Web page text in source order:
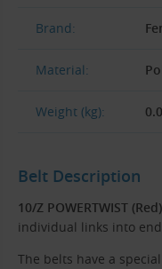
Brand:
Material:
Weight (kg):
Belt Description
10/Z POWERTWIST (Red)
individual links into
The belts have a